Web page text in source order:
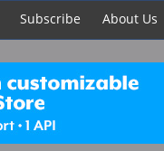
Subscribe About Us